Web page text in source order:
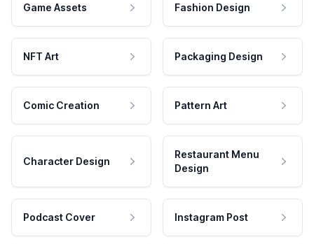
Game Assets Fashion Design
NFT Art Packaging Design
Comic Creation Pattern Art
Character Design
Restaurant Menu
Design
Podcast Cover Instagram Post